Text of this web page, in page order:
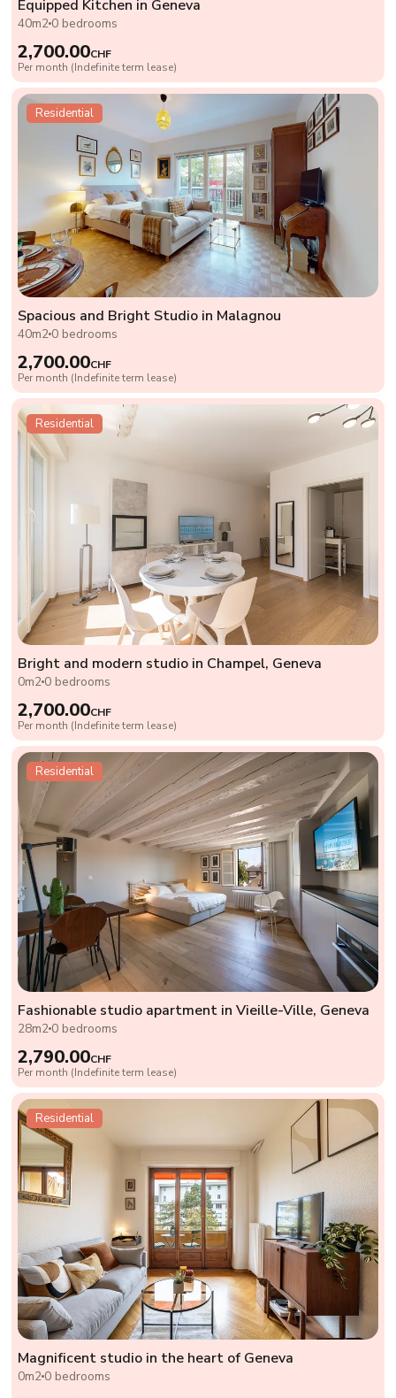
Equipped Kitchen in Geneva
40m2 0 bedrooms
2,700.00CHF
Per month (Indefinite term lease)
Residential
Spacious and Bright Studio in Malagnou
40m2 0 bedrooms
2,700.00CHF
Per month (Indefinite term lease)
Residential
Bright and modern studio in Champel, Geneva
0m2 0 bedrooms
2,700.00CHF
Per month (Indefinite term lease)
Residential
Fashionable studio apartment in Vieille-Ville, Geneva
28m2 0 bedrooms
2,790.00CHF
Per month (Indefinite term lease)
Residential
Magnificent studio in the heart of Geneva
0m2 0 bedrooms